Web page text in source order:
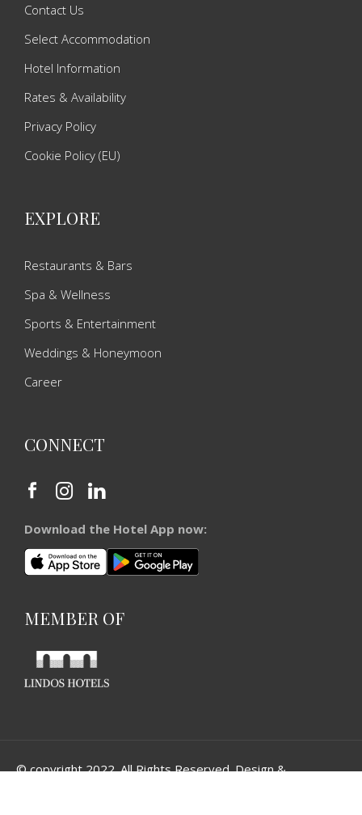
Contact Us
Select Accommodation
Hotel Information
Rates & Availability
Privacy Policy
Cookie Policy (EU)
EXPLORE
Restaurants & Bars
Spa & Wellness
Sports & Entertainment
Weddings & Honeymoon
Career
CONNECT
Download the Hotel App now:
MEMBER OF
© copyright 2022. All Rights Reserved. Design &